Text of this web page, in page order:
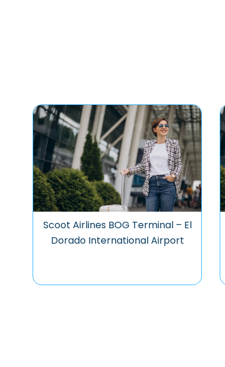
Scoot Airlines BOG Terminal – El
Dorado International Airport